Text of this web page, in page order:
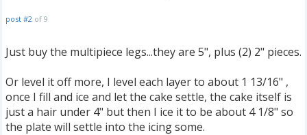
post #2 of 9
Just buy the multipiece legs...they are 5", plus (2) 2" pieces.
Or level it off more, I level each layer to about 1 13/16" ,
once I fill and ice and let the cake settle, the cake itself is
just a hair under 4" but then I ice it to be about 4 1/8" so
the plate will settle into the icing some.